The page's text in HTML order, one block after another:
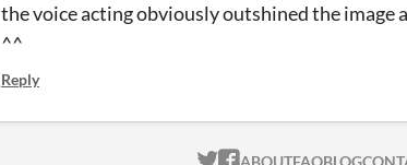
the voice acting obviously outshined the
^^
Reply
ABOUTFAQBLOG